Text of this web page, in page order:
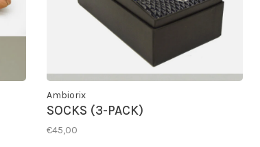
Ambiorix
SOCKS (3-PACK)
€45,00